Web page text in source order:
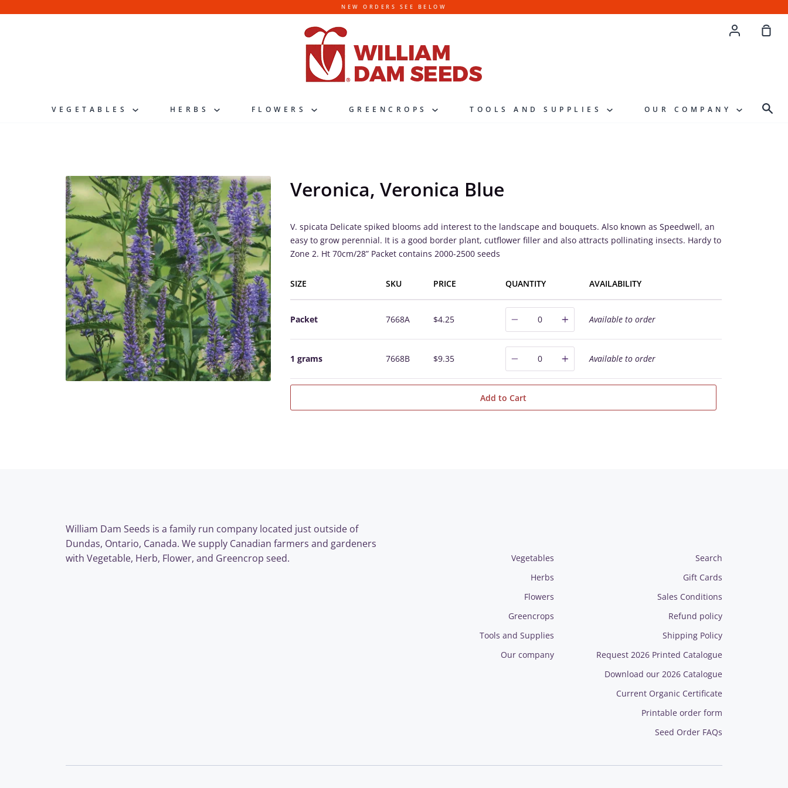
NEW ORDERS SEE BELOW
Account
VEGETABLES HERBS FLOWERS GREENCROPS TOOLS AND SUPPLIES OUR COMPANY
Veronica, Veronica Blue
V. spicata Delicate spiked blooms add interest to the landscape and bouquets. Also known as Speedwell, an
easy to grow perennial. It is a good border plant, cutflower filler and also attracts pollinating insects. Hardy to
Zone 2. Ht 70cm/28” Packet contains 2000-2500 seeds
SIZE SKU PRICE QUANTITY AVAILABILITY
Packet 7668A $4.25
0
Available to order
1 grams 7668B $9.35
0
Available to order
Add to Cart
William Dam Seeds is a family run company located just outside of
Dundas, Ontario, Canada. We supply Canadian farmers and gardeners
with Vegetable, Herb, Flower, and Greencrop seed.
Vegetables
Herbs
Flowers
Greencrops
Tools and Supplies
Our company
Search
Gift Cards
Sales Conditions
Refund policy
Shipping Policy
Request 2026 Printed Catalogue
Download our 2026 Catalogue
Current Organic Certificate
Printable order form
Seed Order FAQs